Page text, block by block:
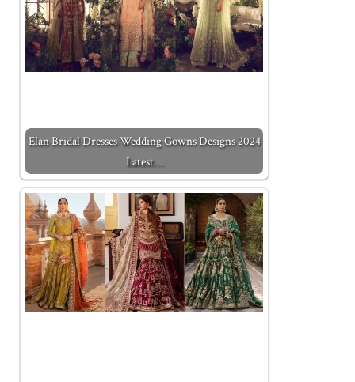
Elan Bridal Dresses Wedding Gowns Designs 2024
Latest…